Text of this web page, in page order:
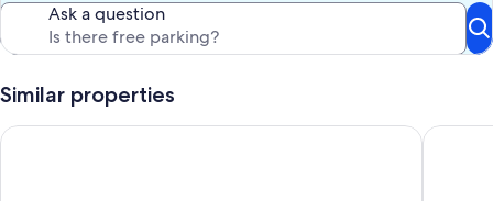
Ask a question
Similar properties
Charming & Inviting Apartment in Historic Downtown Paris,
Cabin